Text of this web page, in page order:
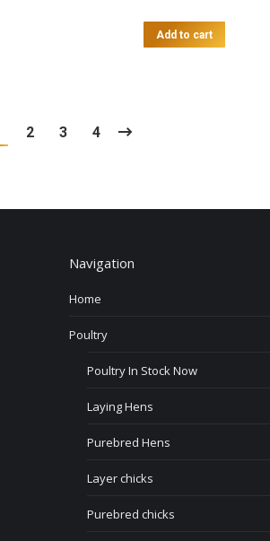
Add to cart
2 3 4
Navigation
Home
Poultry
Poultry In Stock Now
Laying Hens
Purebred Hens
Layer chicks
Purebred chicks